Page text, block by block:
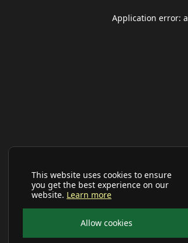
This website uses cookies to ensure
you get the best experience on our
website. Learn more
Allow cookies
Application error: a